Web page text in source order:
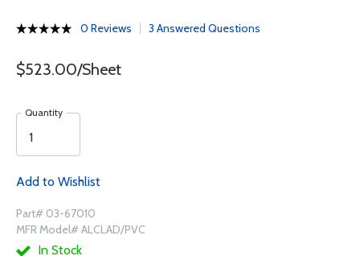
0 Reviews 3 Answered Questions
$523.00/Sheet
Quantity
Add to Wishlist
Part# 03-67010
MFR Model# ALCLAD/PVC
In Stock